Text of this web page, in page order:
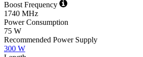
Boost Frequency
1740 MHz
Power Consumption
75 W
Recommended Power Supply
300 W